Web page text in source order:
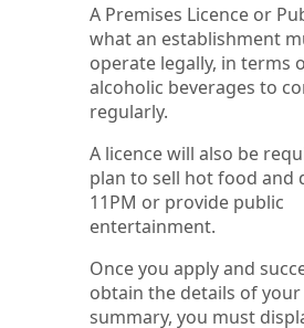
A Premises Licence or
what an establishment
operate legally, in terms
alcoholic beverages to
regularly.
A licence will also be
plan to sell hot food and
11PM or provide public
entertainment.
Once you apply and
obtain the details of your
summary, you must